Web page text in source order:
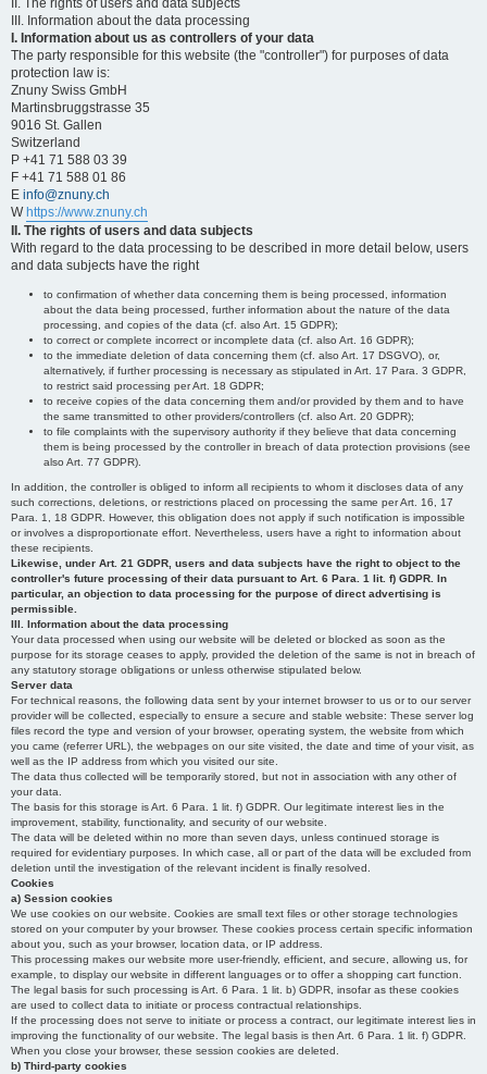
II. The rights of users and data subjects
III. Information about the data processing
I. Information about us as controllers of your data
The party responsible for this website (the "controller") for purposes of data
protection law is:
Znuny Swiss GmbH
Martinsbruggstrasse 35
9016 St. Gallen
Switzerland
P +41 71 588 03 39
F +41 71 588 01 86
E info@znuny.ch
W https://www.znuny.ch
II. The rights of users and data subjects
With regard to the data processing to be described in more detail below, users
and data subjects have the right
to confirmation of whether data concerning them is being processed, information
about the data being processed, further information about the nature of the data
processing, and copies of the data (cf. also Art. 15 GDPR);
to correct or complete incorrect or incomplete data (cf. also Art. 16 GDPR);
to the immediate deletion of data concerning them (cf. also Art. 17 DSGVO), or,
alternatively, if further processing is necessary as stipulated in Art. 17 Para. 3 GDPR,
to restrict said processing per Art. 18 GDPR;
to receive copies of the data concerning them and/or provided by them and to have
the same transmitted to other providers/controllers (cf. also Art. 20 GDPR);
to file complaints with the supervisory authority if they believe that data concerning
them is being processed by the controller in breach of data protection provisions (see
also Art. 77 GDPR).
In addition, the controller is obliged to inform all recipients to whom it discloses data of any
such corrections, deletions, or restrictions placed on processing the same per Art. 16, 17
Para. 1, 18 GDPR. However, this obligation does not apply if such notification is impossible
or involves a disproportionate effort. Nevertheless, users have a right to information about
these recipients.
Likewise, under Art. 21 GDPR, users and data subjects have the right to object to the
controller's future processing of their data pursuant to Art. 6 Para. 1 lit. f) GDPR. In
particular, an objection to data processing for the purpose of direct advertising is
permissible.
III. Information about the data processing
Your data processed when using our website will be deleted or blocked as soon as the
purpose for its storage ceases to apply, provided the deletion of the same is not in breach of
any statutory storage obligations or unless otherwise stipulated below.
Server data
For technical reasons, the following data sent by your internet browser to us or to our server
provider will be collected, especially to ensure a secure and stable website: These server log
files record the type and version of your browser, operating system, the website from which
you came (referrer URL), the webpages on our site visited, the date and time of your visit, as
well as the IP address from which you visited our site.
The data thus collected will be temporarily stored, but not in association with any other of
your data.
The basis for this storage is Art. 6 Para. 1 lit. f) GDPR. Our legitimate interest lies in the
improvement, stability, functionality, and security of our website.
The data will be deleted within no more than seven days, unless continued storage is
required for evidentiary purposes. In which case, all or part of the data will be excluded from
deletion until the investigation of the relevant incident is finally resolved.
Cookies
a) Session cookies
We use cookies on our website. Cookies are small text files or other storage technologies
stored on your computer by your browser. These cookies process certain specific information
about you, such as your browser, location data, or IP address.
This processing makes our website more user-friendly, efficient, and secure, allowing us, for
example, to display our website in different languages or to offer a shopping cart function.
The legal basis for such processing is Art. 6 Para. 1 lit. b) GDPR, insofar as these cookies
are used to collect data to initiate or process contractual relationships.
If the processing does not serve to initiate or process a contract, our legitimate interest lies in
improving the functionality of our website. The legal basis is then Art. 6 Para. 1 lit. f) GDPR.
When you close your browser, these session cookies are deleted.
b) Third-party cookies